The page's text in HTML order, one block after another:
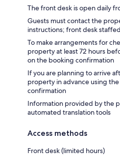
The front desk is open daily
Guests must contact the
instructions; front desk
To make arrangements for
property at least 72 hours
on the booking confirmation
If you are planning to arrive
property in advance using
confirmation
Information provided by the
automated translation tools
Access methods
Front desk (limited hours)